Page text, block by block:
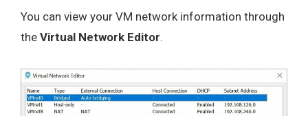
You can view your VM network information through
the Virtual Network Editor.